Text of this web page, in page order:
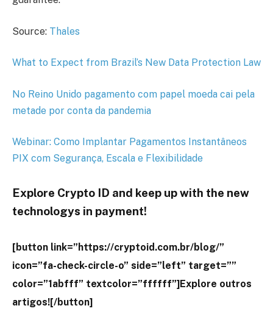
Source: Thales
What to Expect from Brazil’s New Data Protection Law
No Reino Unido pagamento com papel moeda cai pela
metade por conta da pandemia
Webinar: Como Implantar Pagamentos Instantâneos
PIX com Segurança, Escala e Flexibilidade
Explore Crypto ID and keep up with the new
technologys in payment!
[button link=”https://cryptoid.com.br/blog/”
icon=”fa-check-circle-o” side=”left” target=””
color=”1abfff” textcolor=”ffffff”]Explore outros
artigos![/button]